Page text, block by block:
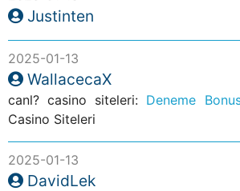
Justinten
2025-01-13
WallacecaX
canl? casino siteleri: Deneme
Casino Siteleri
2025-01-13
DavidLek